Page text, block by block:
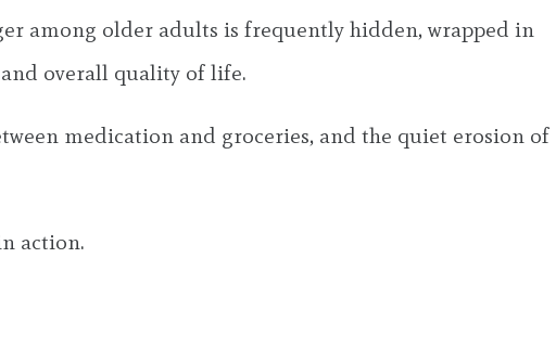
among older adults is frequently hidden, wrapped in
overall quality of life.
medication and groceries, and the quiet erosion of
action.